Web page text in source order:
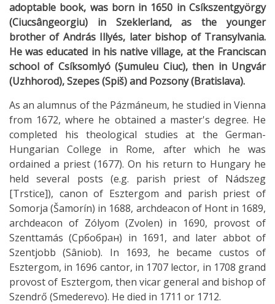
adoptable book, was born in 1650 in Csíkszentgyörgy
(Ciucsângeorgiu) in Szeklerland, as the younger
brother of András Illyés, later bishop of Transylvania.
He was educated in his native village, at the Franciscan
school of Csíksomlyó (Șumuleu Ciuc), then in Ungvár
(Uzhhorod), Szepes (Spiš) and Pozsony (Bratislava).
As an alumnus of the Pázmáneum, he studied in Vienna
from 1672, where he obtained a master's degree. He
completed his theological studies at the German-
Hungarian College in Rome, after which he was
ordained a priest (1677). On his return to Hungary he
held several posts (e.g. parish priest of Nádszeg
[Trstice]), canon of Esztergom and parish priest of
Somorja (Šamorín) in 1688, archdeacon of Hont in 1689,
archdeacon of Zólyom (Zvolen) in 1690, provost of
Szenttamás (Србобран) in 1691, and later abbot of
Szentjobb (Sâniob). In 1693, he became custos of
Esztergom, in 1696 cantor, in 1707 lector, in 1708 grand
provost of Esztergom, then vicar general and bishop of
Szendrő (Smederevo). He died in 1711 or 1712.